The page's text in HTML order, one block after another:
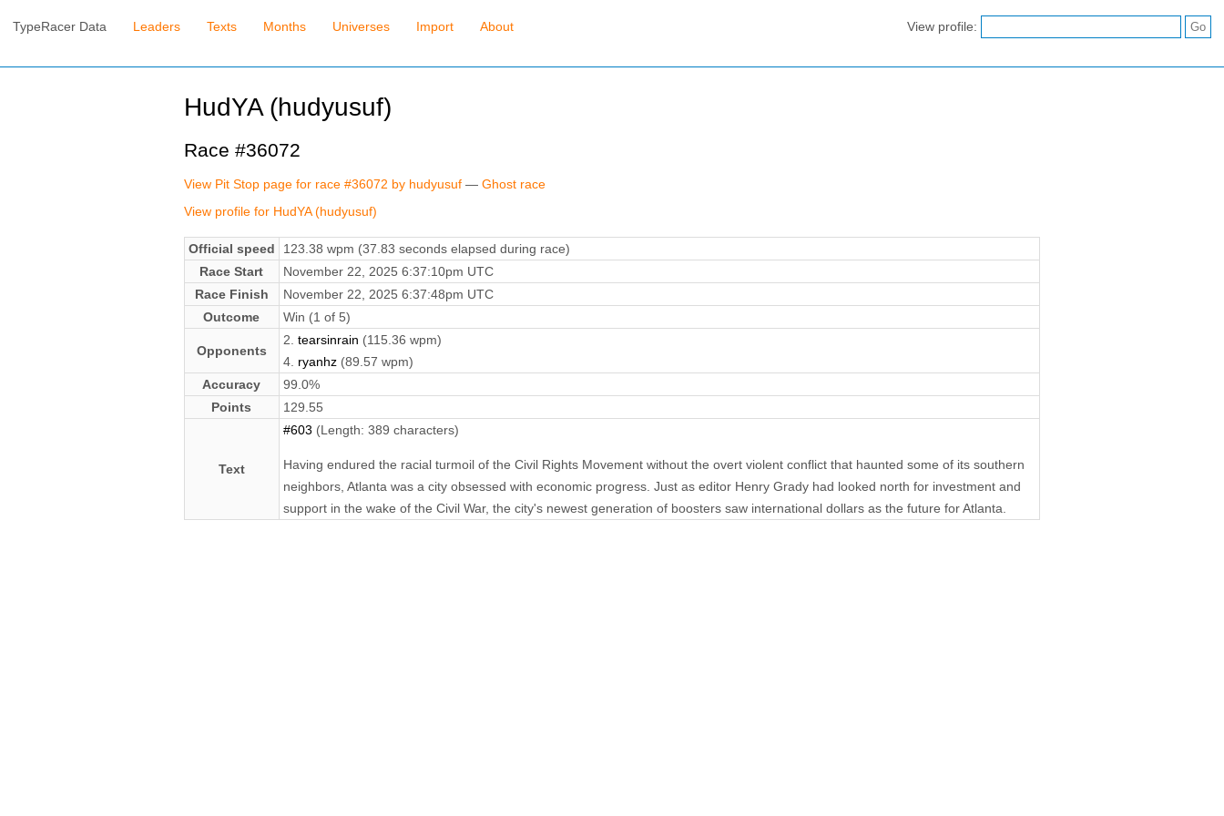
TypeRacer Data Leaders Texts Months Universes Import About View profile:
HudYA (hudyusuf)
Race #36072
View Pit Stop page for race #36072 by hudyusuf— Ghost race
View profile for HudYA (hudyusuf)
Official speed
123.38 wpm (37.83 seconds elapsed during race)
Race Start
November 22, 2025 6:37:10pm UTC
Race Finish
November 22, 2025 6:37:48pm UTC
Outcome
Win (1 of 5)
Opponents
2. tearsinrain (115.36 wpm)
4. ryanhz(89.57 wpm)
Accuracy
99.0%
Points
129.55
Text
#603 (Length: 389 characters)
Having endured the racial turmoil of the Civil Rights Movement without the overt violent conflict that haunted some of its southern
neighbors, Atlanta was a city obsessed with economic progress. Just as editor Henry Grady had looked north for investment and
support in the wake of the Civil War, the city's newest generation of boosters saw international dollars as the future for Atlanta.